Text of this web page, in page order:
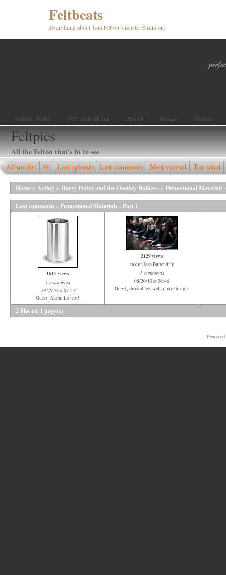
Feltbeats
Everything about Tom Felton’s music. Strum on!
Gallery Home Feltbeats Home About Songs Videos
Feltpics
All the Felton that's fit to see
Album list @ Last uploads Last comments Most viewed Top rated
Home > Acting > Harry Potter and the Deathly Hallows > Promotional Materials
Last comments - Promotional Materials - Part 1
1611 views
1 comments
10/22/10 at 07:25
Guest_Anon: Love it!
2129 views
credit: Jaap Buitendijk
1 comments
08/20/10 at 06:46
Guest_christal lee: well, i like this pic.
2 files on 1 page(s)